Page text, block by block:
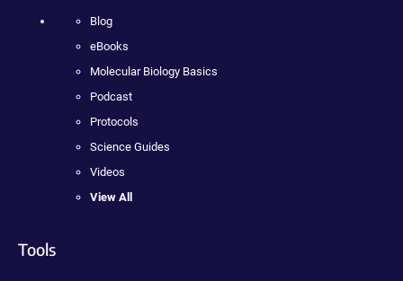
Blog
eBooks
Molecular Biology Basics
Podcast
Protocols
Science Guides
Videos
View All
Tools